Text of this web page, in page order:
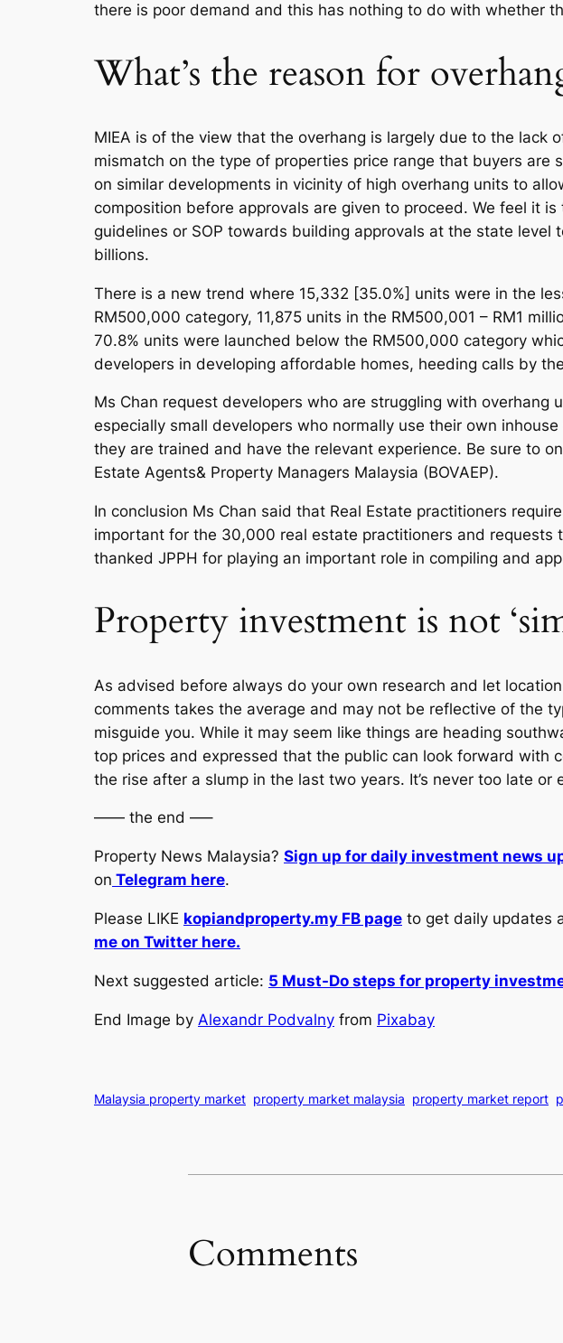
there is poor demand and this has nothing to do with whether
What’s the reason for
MIEA is of the view that the overhang is largely due to the lack
mismatch on the type of properties price range that buyers are
on similar developments in vicinity of high overhang units to
composition before approvals are given to proceed. We feel it
guidelines or SOP towards building approvals at the state
billions.
There is a new trend where 15,332 [35.0%] units were in the
RM500,000 category, 11,875 units in the RM500,001 – RM1
70.8% units were launched below the RM500,000 category
developers in developing affordable homes, heeding calls by
Ms Chan request developers who are struggling with
especially small developers who normally use their own
they are trained and have the relevant experience. Be sure to
Estate Agents& Property Managers Malaysia (BOVAEP).
In conclusion Ms Chan said that Real Estate practitioners
important for the 30,000 real estate practitioners and
thanked JPPH for playing an important role in compiling and
Property investment is not
As advised before always do your own research and let
comments takes the average and may not be reflective of the
misguide you. While it may seem like things are heading
top prices and expressed that the public can look forward with
the rise after a slump in the last two years. It’s never too late
—— the end —–
Property News Malaysia? Sign up for daily investment news
on Telegram here.
Please LIKE kopiandproperty.my FB page to get daily updates
me on Twitter here.
Next suggested article: 5 Must-Do steps for property
End Image by Alexandr Podvalny from Pixabay
Malaysia property market property market malaysia property market report
Comments